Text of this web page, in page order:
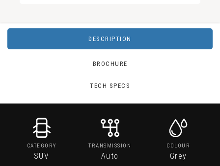
DESCRIPTION
BROCHURE
TECH SPECS
CATEGORY
SUV
TRANSMISSION
Auto
COLOUR
Grey